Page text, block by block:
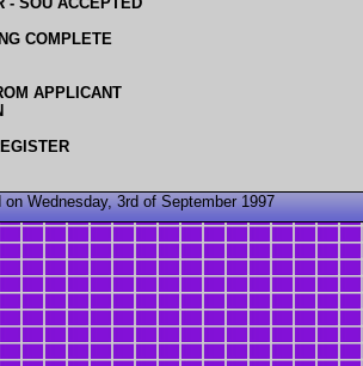
COMPLETE
APPLICANT
Wednesday, 3rd of September 1997